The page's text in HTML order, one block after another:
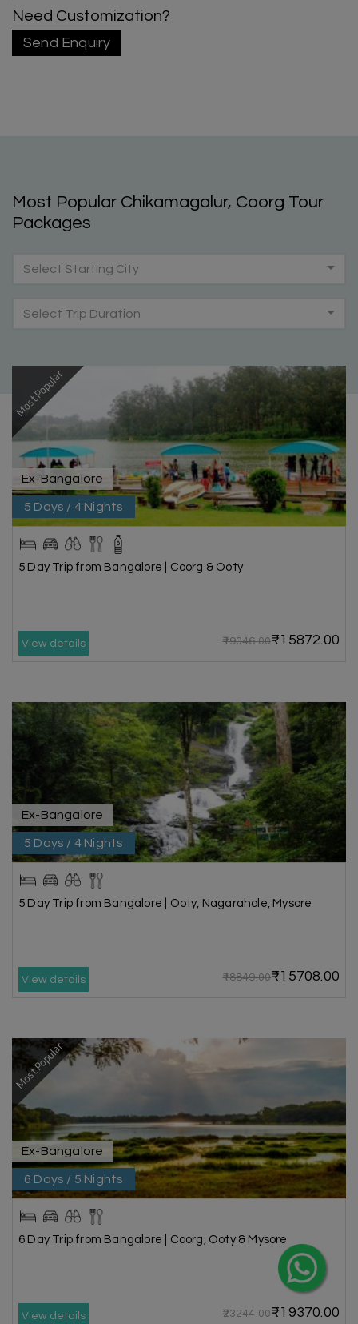
Need Customization?
Send Enquiry
Most Popular Chikamagalur, Coorg Tour
Packages
Select Starting City
Select Trip Duration
Most Popular
Ex-Bangalore
5 Days / 4 Nights
5 Day Trip from Bangalore | Coorg & Ooty
View details ₹19046.00₹15872.00
Ex-Bangalore
5 Days / 4 Nights
5 Day Trip from Bangalore | Ooty, Nagarahole, Mysore
View details ₹18849.00₹15708.00
Most Popular
Ex-Bangalore
6 Days / 5 Nights
6 Day Trip from Bangalore | Coorg, Ooty & Mysore
View details ₹23244.00₹19370.00